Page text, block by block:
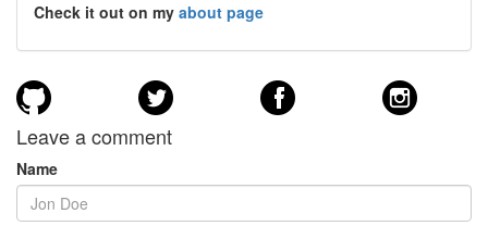
Check it out on my about page
Leave a comment
Name